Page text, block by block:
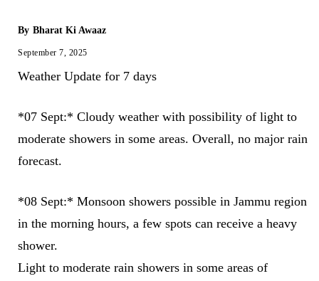
By Bharat Ki Awaaz
September 7, 2025
Weather Update for 7 days
*07 Sept:* Cloudy weather with possibility of light to
moderate showers in some areas. Overall, no major rain
forecast.
*08 Sept:* Monsoon showers possible in Jammu region
in the morning hours, a few spots can receive a heavy
shower.
Light to moderate rain showers in some areas of